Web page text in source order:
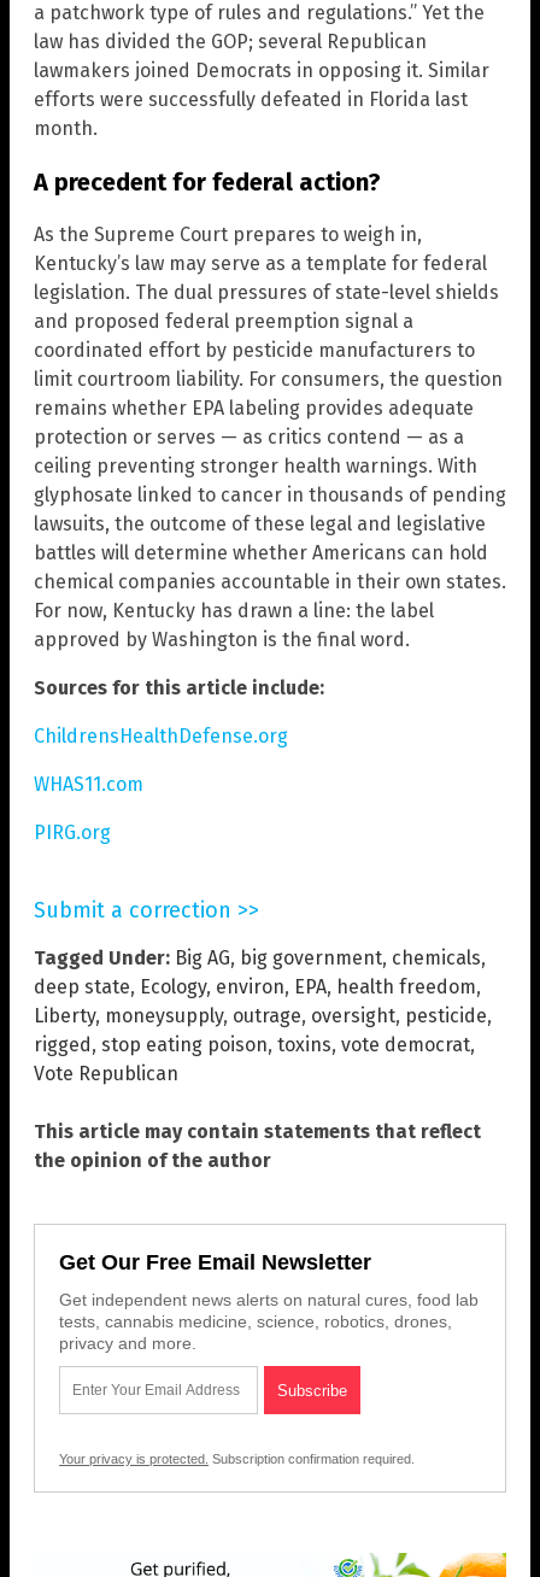
a patchwork type of rules and regulations.” Yet the
law has divided the GOP; several Republican
lawmakers joined Democrats in opposing it. Similar
efforts were successfully defeated in Florida last
month.
A precedent for federal action?
As the Supreme Court prepares to weigh in,
Kentucky’s law may serve as a template for federal
legislation. The dual pressures of state-level shields
and proposed federal preemption signal a
coordinated effort by pesticide manufacturers to
limit courtroom liability. For consumers, the question
remains whether EPA labeling provides adequate
protection or serves — as critics contend — as a
ceiling preventing stronger health warnings. With
glyphosate linked to cancer in thousands of pending
lawsuits, the outcome of these legal and legislative
battles will determine whether Americans can hold
chemical companies accountable in their own states.
For now, Kentucky has drawn a line: the label
approved by Washington is the final word.
Sources for this article include:
ChildrensHealthDefense.org
WHAS11.com
PIRG.org
Submit a correction >>
Tagged Under: Big AG, big government, chemicals,
deep state, Ecology, environ, EPA, health freedom,
Liberty, moneysupply, outrage, oversight, pesticide,
rigged , stop eating poison, toxins, vote democrat,
Vote Republican
This article may contain statements that reflect
the opinion of the author
Get Our Free Email Newsletter
Get independent news alerts on natural cures, food lab
tests, cannabis medicine, science, robotics, drones,
privacy and more.
Your privacy is protected. Subscription confirmation required.